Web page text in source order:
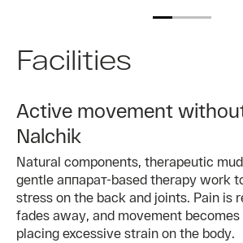
Facilities
Active movement
Nalchik
Natural components, therapeutic
gentle аппарат-based therapy work
stress on the back and joints. Pain is
fades away, and movement
placing excessive strain on the body.